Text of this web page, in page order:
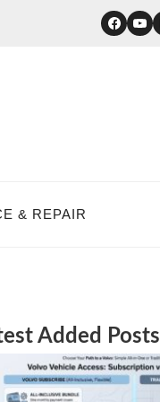
& REPAIR
Added Posts